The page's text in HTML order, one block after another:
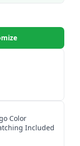
Color
Included